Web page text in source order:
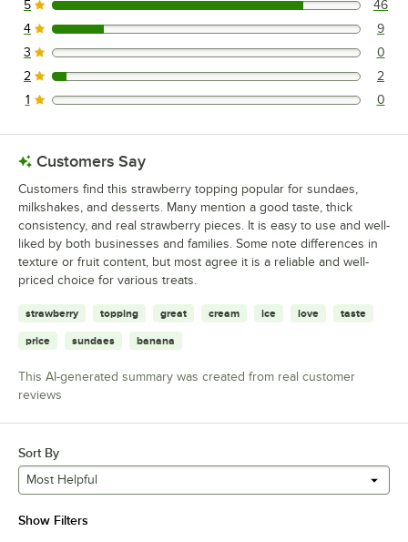
46 reviews rated this 5 out of 5 stars.
5 46
9 reviews rated this 4 out of 5 stars.
4 9
0 reviews rated this 3 out of 5 stars.
3 0
2 reviews rated this 2 out of 5 stars.
2 2
0 reviews rated this 1 out of 5 stars.
1 0
Customers Say
Customers find this strawberry topping popular for sundaes,
milkshakes, and desserts. Many mention a good taste, thick
consistency, and real strawberry pieces. It is easy to use and well-
liked by both businesses and families. Some note differences in
texture or fruit content, but most agree it is a reliable and well-
priced choice for various treats.
strawberry topping great cream ice love taste
price sundaes banana
This AI-generated summary was created from real customer
reviews
Sort By
Most Helpful
Show Filters